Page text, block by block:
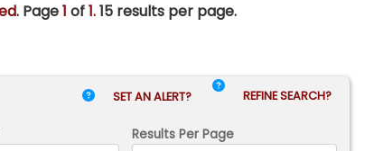
. Page1 of1.15 results per page.
SET AN ALERT? REFINE SEARCH?
Results Per Page